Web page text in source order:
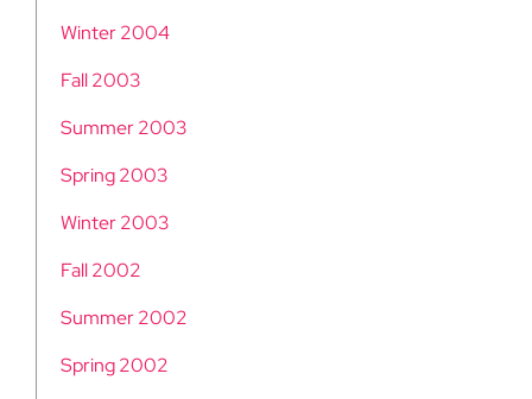
Winter 2004
Fall 2003
Summer 2003
Spring 2003
Winter 2003
Fall 2002
Summer 2002
Spring 2002